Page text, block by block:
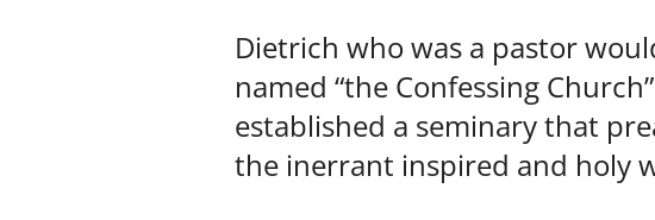
Dietrich who was a pastor
named “the Confessing
established a seminary that
the inerrant inspired and holy